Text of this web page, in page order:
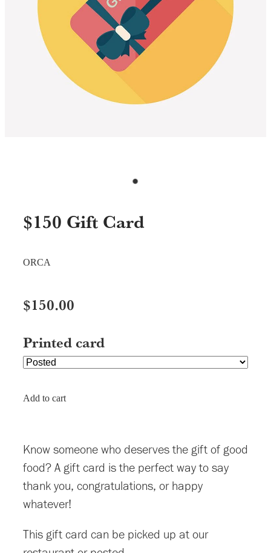
$150 Gift Card
ORCA
$150.00
Printed card
Add to cart
Know someone who deserves the gift of good
food? A gift card is the perfect way to say
thank you, congratulations, or happy
whatever!
This gift card can be picked up at our
Shop